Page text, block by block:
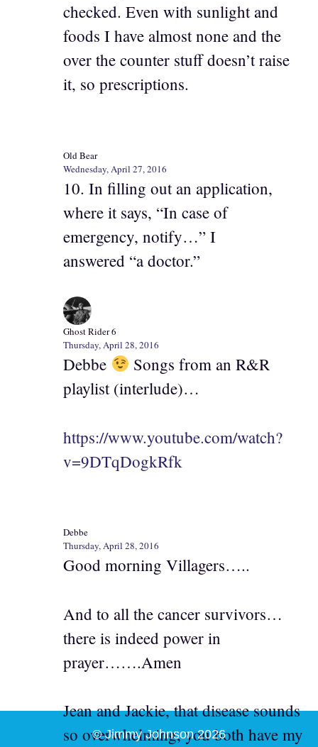
checked. Even with sunlight and
foods I have almost none and the
over the counter stuff doesn’t raise
it, so prescriptions.
Old Bear
Wednesday, April 27, 2016
10. In filling out an application,
where it says, “In case of
emergency, notify…” I
answered “a doctor.”
Ghost Rider 6
Thursday, April 28, 2016
Debbe
Songs from an R&R
playlist (interlude)…
https://www.youtube.com/watch?
v=9DTqDogkRfk
Debbe
Thursday, April 28, 2016
Good morning Villagers…..
And to all the cancer survivors…
there is indeed power in
prayer…….Amen
Jean and Jackie, that disease sounds
so overwhelming, you both have my
© Jimmy Johnson 2026